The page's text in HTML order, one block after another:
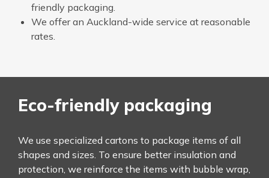
friendly packaging.
We offer an Auckland-wide service at reasonable
rates.
Eco-friendly packaging
We use specialized cartons to package items of all
shapes and sizes. To ensure better insulation and
protection, we reinforce the items with bubble wrap,